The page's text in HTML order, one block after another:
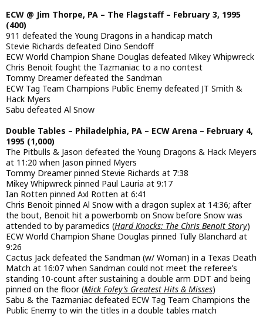
ECW @ Jim Thorpe, PA – The Flagstaff – February 3, 1995
(400)
911 defeated the Young Dragons in a handicap match
Stevie Richards defeated Dino Sendoff
ECW World Champion Shane Douglas defeated Mikey Whipwreck
Chris Benoit fought the Tazmaniac to a no contest
Tommy Dreamer defeated the Sandman
ECW Tag Team Champions Public Enemy defeated JT Smith &
Hack Myers
Sabu defeated Al Snow
Double Tables – Philadelphia, PA – ECW Arena – February 4,
1995 (1,000)
The Pitbulls & Jason defeated the Young Dragons & Hack Meyers
at 11:20 when Jason pinned Myers
Tommy Dreamer pinned Stevie Richards at 7:38
Mikey Whipwreck pinned Paul Lauria at 9:17
Ian Rotten pinned Axl Rotten at 6:41
Chris Benoit pinned Al Snow with a dragon suplex at 14:36; after
the bout, Benoit hit a powerbomb on Snow before Snow was
attended to by paramedics (Hard Knocks: The Chris Benoit Story)
ECW World Champion Shane Douglas pinned Tully Blanchard at
9:26
Cactus Jack defeated the Sandman (w/ Woman) in a Texas Death
Match at 16:07 when Sandman could not meet the referee’s
standing 10-count after sustaining a double arm DDT and being
pinned on the floor (Mick Foley’s Greatest Hits & Misses)
Sabu & the Tazmaniac defeated ECW Tag Team Champions the
Public Enemy to win the titles in a double tables match